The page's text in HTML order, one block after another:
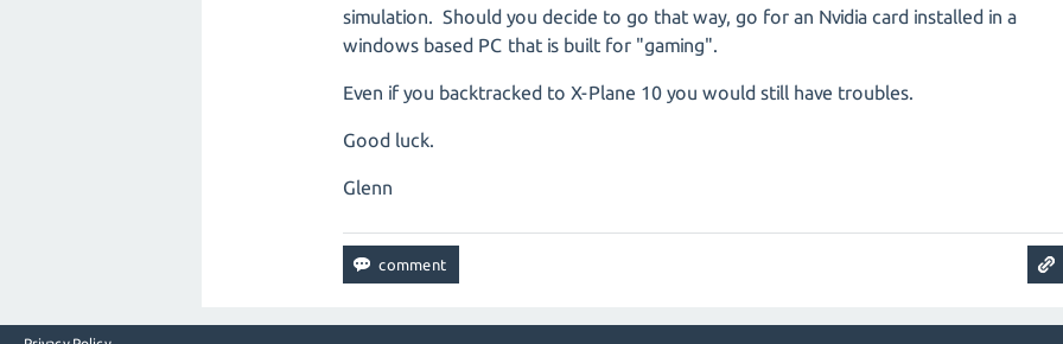
simulation. Should you decide to go that way, go for an Nvidia card installed in a
windows based PC that is built for "gaming".
Even if you backtracked to X-Plane 10 you would still have troubles.
Good luck.
Glenn